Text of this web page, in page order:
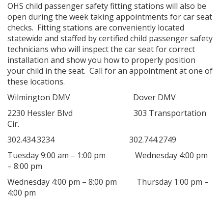
OHS child passenger safety fitting stations will also be
open during the week taking appointments for car seat
checks. Fitting stations are conveniently located
statewide and staffed by certified child passenger safety
technicians who will inspect the car seat for correct
installation and show you how to properly position
your child in the seat. Call for an appointment at one of
these locations.
Wilmington DMV Dover DMV
2230 Hessler Blvd 303 Transportation
Cir.
302.434.3234 302.744.2749
Tuesday 9:00 am – 1:00 pm Wednesday 4:00 pm
– 8:00 pm
Wednesday 4:00 pm – 8:00 pm Thursday 1:00 pm –
4:00 pm